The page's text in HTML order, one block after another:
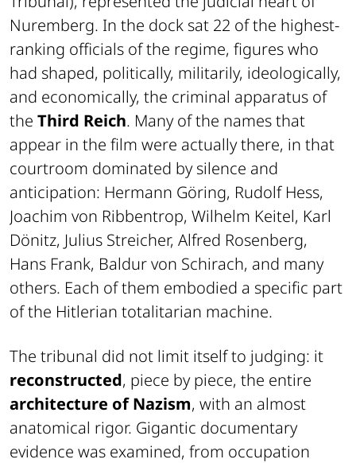
Nuremberg. In the dock sat 22 of the highest-
ranking officials of the regime, figures who
had shaped, politically, militarily, ideologically,
and economically, the criminal apparatus of
the Third Reich. Many of the names that
appear in the film were actually there, in that
courtroom dominated by silence and
anticipation: Hermann Göring, Rudolf Hess,
Joachim von Ribbentrop, Wilhelm Keitel, Karl
Dönitz, Julius Streicher, Alfred Rosenberg,
Hans Frank, Baldur von Schirach, and many
others. Each of them embodied a specific part
of the Hitlerian totalitarian machine.
The tribunal did not limit itself to judging: it
reconstructed, piece by piece, the entire
architecture of Nazism, with an almost
anatomical rigor. Gigantic documentary
evidence was examined, from occupation